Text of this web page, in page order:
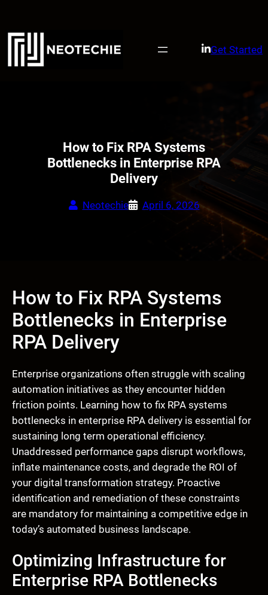
content
Get Started
How to Fix RPA Systems
Bottlenecks in Enterprise RPA
Delivery
Neotechie April 6, 2026
How to Fix RPA Systems
Bottlenecks in Enterprise
RPA Delivery
Enterprise organizations often struggle with scaling
automation initiatives as they encounter hidden
friction points. Learning how to fix RPA systems
bottlenecks in enterprise RPA delivery is essential for
sustaining long term operational efficiency.
Unaddressed performance gaps disrupt workflows,
inflate maintenance costs, and degrade the ROI of
your digital transformation strategy. Proactive
identification and remediation of these constraints
are mandatory for maintaining a competitive edge in
today’s automated business landscape.
Optimizing Infrastructure for
Enterprise RPA Bottlenecks